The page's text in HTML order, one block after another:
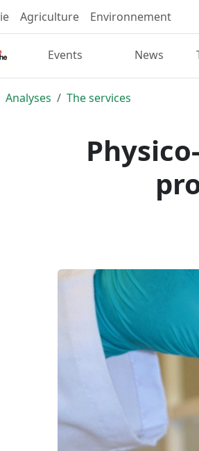
Agriculture Environnement
Events News
Analyses
The services